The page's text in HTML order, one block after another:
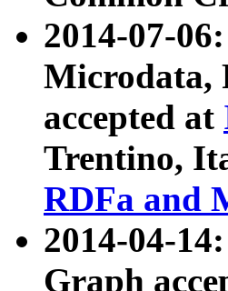
2014-07-
Microdata,
accepted at
Trentino,
RDFa and
2014-04-
Graph